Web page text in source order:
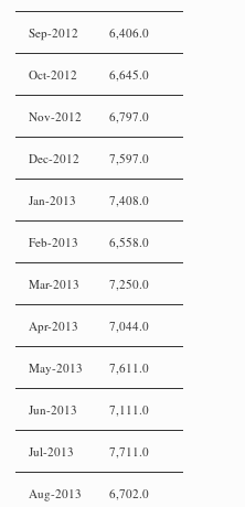
Sep-2012 6,406.0
Oct-2012 6,645.0
Nov-2012 6,797.0
Dec-2012 7,597.0
Jan-2013 7,408.0
Feb-2013 6,558.0
Mar-2013 7,250.0
Apr-2013 7,044.0
May-2013 7,611.0
Jun-2013 7,111.0
Jul-2013 7,711.0
Aug-2013 6,702.0